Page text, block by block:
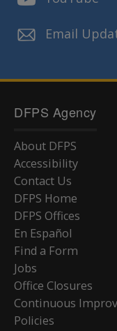
Email
DFPS Agency
About DFPS
Accessibility
Contact Us
DFPS Home
DFPS Offices
En Español
Find a Form
Jobs
Office Closures
Continuous
Policies